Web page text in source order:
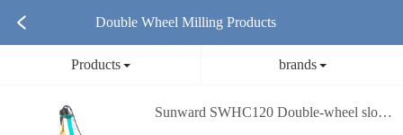
Double Wheel Milling Products
Products brands
Sunward SWHC120 Double-wheel slotting machine